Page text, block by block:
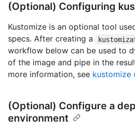
(Optional) Configuring
Kustomize is an optional tool
specs. After creating a
workflow below can be used to
of the image and pipe in the
more information, see kustomize
(Optional) Configure a
environment